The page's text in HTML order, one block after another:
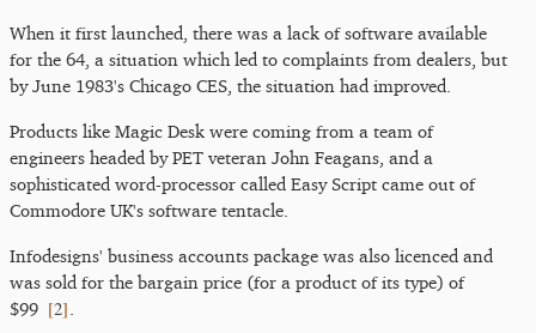
When it first launched, there was a lack of software available
for the 64, a situation which led to complaints from dealers, but
by June 1983's Chicago CES, the situation had improved.
Products like Magic Desk were coming from a team of
engineers headed by PET veteran John Feagans, and a
sophisticated word-processor called Easy Script came out of
Commodore UK's software tentacle.
Infodesigns' business accounts package was also licenced and
was sold for the bargain price (for a product of its type) of
$99 [2]